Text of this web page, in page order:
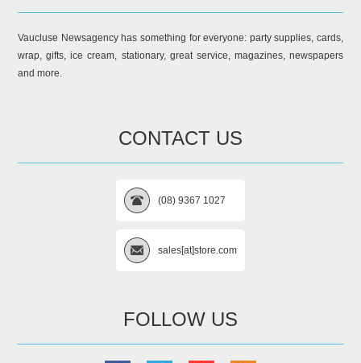
Vaucluse Newsagency has something for everyone: party supplies, cards,
wrap, gifts, ice cream, stationary, great service, magazines, newspapers
and more.
CONTACT US
(08) 9367 1027
sales[at]store.com
FOLLOW US